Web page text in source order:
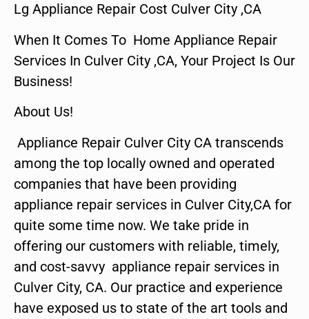
Lg Appliance Repair Cost Culver City ,CA
When It Comes To Home Appliance Repair
Services In Culver City ,CA, Your Project Is Our
Business!
About Us!
Appliance Repair Culver City CA transcends
among the top locally owned and operated
companies that have been providing
appliance repair services in Culver City,CA for
quite some time now. We take pride in
offering our customers with reliable, timely,
and cost-savvy appliance repair services in
Culver City, CA. Our practice and experience
have exposed us to state of the art tools and